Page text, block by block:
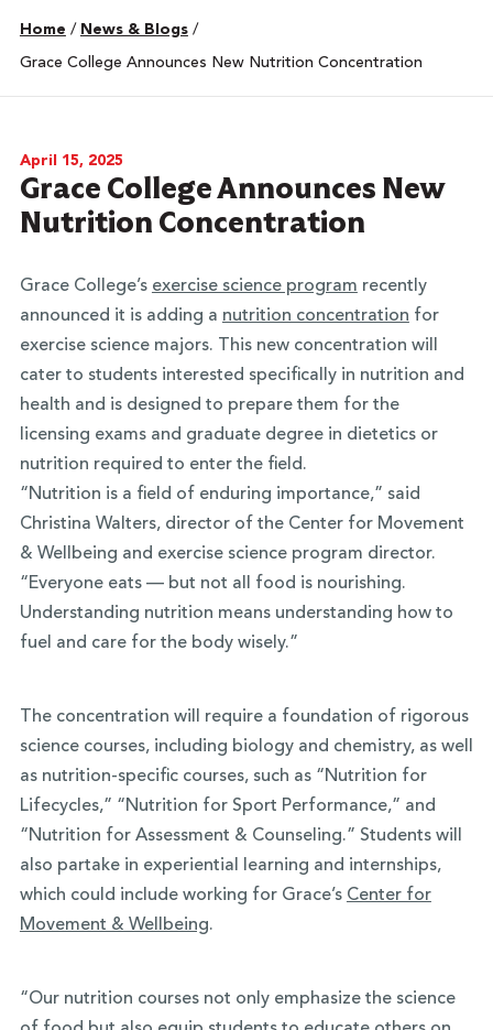
Home / News & Blogs /
Grace College Announces New Nutrition Concentration
April 15, 2025
Grace College Announces New
Nutrition Concentration
Grace College’s exercise science program recently
announced it is adding a nutrition concentration for
exercise science majors. This new concentration will
cater to students interested specifically in nutrition and
health and is designed to prepare them for the
licensing exams and graduate degree in dietetics or
nutrition required to enter the field.
“Nutrition is a field of enduring importance,” said
Christina Walters, director of the Center for Movement
& Wellbeing and exercise science program director.
“Everyone eats — but not all food is nourishing.
Understanding nutrition means understanding how to
fuel and care for the body wisely.”
The concentration will require a foundation of rigorous
science courses, including biology and chemistry, as well
as nutrition-specific courses, such as “Nutrition for
Lifecycles,” “Nutrition for Sport Performance,” and
“Nutrition for Assessment & Counseling.” Students will
also partake in experiential learning and internships,
which could include working for Grace’s Center for
Movement & Wellbeing.
“Our nutrition courses not only emphasize the science